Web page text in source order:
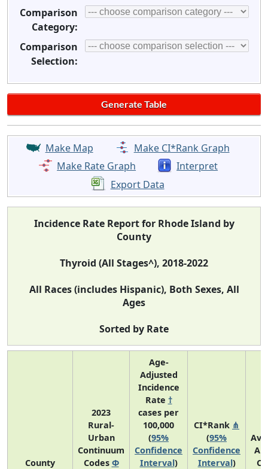
Comparison
Category:
Comparison
Selection:
Make Map
Make CI*Rank Graph
Make Rate Graph
Interpret
Export Data
Incidence Rate Report for Rhode Island by
County
Thyroid (All Stages^), 2018-2022
All Races (includes Hispanic), Both Sexes, All
Ages
Sorted by Rate
County
2023
Rural-
Urban
Continuum
Codes Φ
Age-
Adjusted
Incidence
Rate †
cases per
100,000
(95%
Confidence
Interval)
CI*Rank ⋔
(95%
Confidence
Interval)